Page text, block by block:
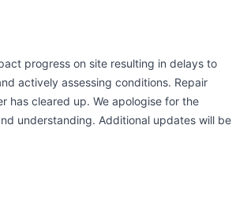
progress on site resulting in delays to
actively assessing conditions. Repair
has cleared up. We apologise for the
understanding. Additional updates will be